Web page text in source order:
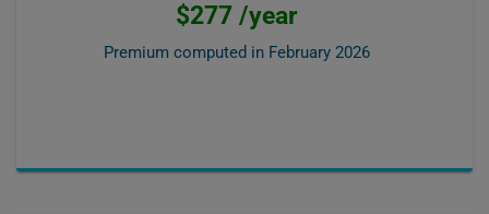
$277 /year
Premium computed in February 2026